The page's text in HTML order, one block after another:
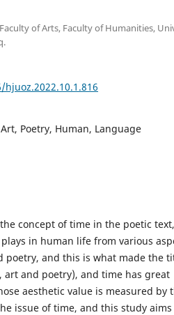
of Arts, Faculty of Humanities,
Poetry, Human, Language
concept of time in the poetic
in human life from various
poetry, and this is what made the
and poetry), and time has great
aesthetic value is measured by
issue of time, and this study